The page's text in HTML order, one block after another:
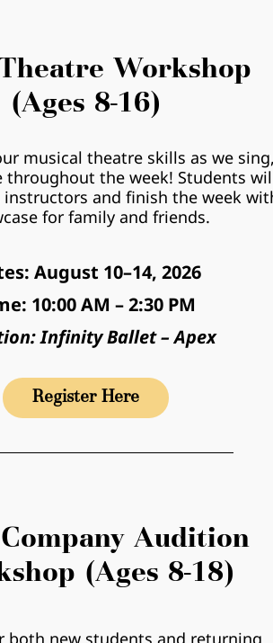
musical theatre skills as we
throughout the week! Students
instructors and finish the week
for family and friends.
August 10–14, 2026
10:00 AM – 2:30 PM
Infinity Ballet – Apex
Workshop
(Ages 8-16)
Audition
(Ages 8-18)
both new students and returning
Register Here